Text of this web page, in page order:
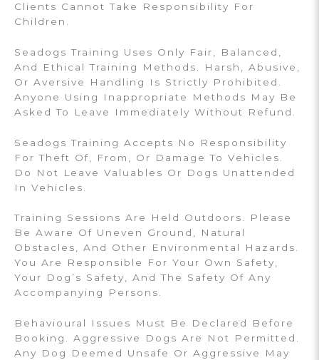
Clients Cannot Take Responsibility For
Children.
Seadogs Training Uses Only Fair, Balanced,
And Ethical Training Methods. Harsh, Abusive,
Or Aversive Handling Is Strictly Prohibited.
Anyone Using Inappropriate Methods May Be
Asked To Leave Immediately Without Refund.
Seadogs Training Accepts No Responsibility
For Theft Of, From, Or Damage To Vehicles.
Do Not Leave Valuables Or Dogs Unattended
In Vehicles.
Training Sessions Are Held Outdoors. Please
Be Aware Of Uneven Ground, Natural
Obstacles, And Other Environmental Hazards.
You Are Responsible For Your Own Safety,
Your Dog’s Safety, And The Safety Of Any
Accompanying Persons.
Behavioural Issues Must Be Declared Before
Booking. Aggressive Dogs Are Not Permitted.
Any Dog Deemed Unsafe Or Aggressive May